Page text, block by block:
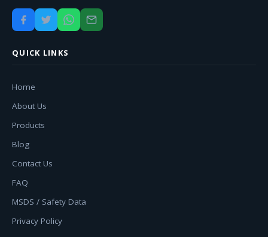
QUICK LINKS
Home
About Us
Products
Blog
Contact Us
FAQ
MSDS / Safety Data
Privacy Policy